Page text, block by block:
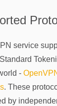
service
Standard
-
. These
by